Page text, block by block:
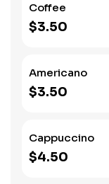
Coffee
$3.50
Americano
$3.50
Cappuccino
$4.50